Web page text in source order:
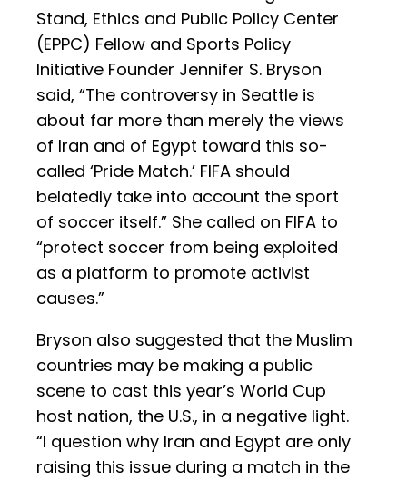
Stand, Ethics and Public Policy Center
(EPPC) Fellow and Sports Policy
Initiative Founder Jennifer S. Bryson
said, “The controversy in Seattle is
about far more than merely the views
of Iran and of Egypt toward this so-
called ‘Pride Match.’ FIFA should
belatedly take into account the sport
of soccer itself.” She called on FIFA to
“protect soccer from being exploited
as a platform to promote activist
causes.”
Bryson also suggested that the Muslim
countries may be making a public
scene to cast this year’s World Cup
host nation, the U.S., in a negative light.
“I question why Iran and Egypt are only
raising this issue during a match in the